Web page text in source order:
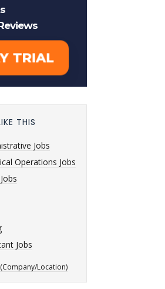
THIS
Jobs
Operations Jobs
Jobs
(Company/Location)